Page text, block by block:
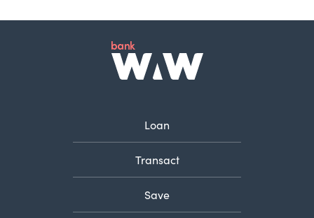
Loan
Transact
Save